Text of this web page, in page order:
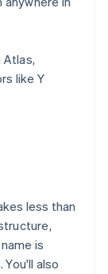
Atlas,
like Y
less than
is
also